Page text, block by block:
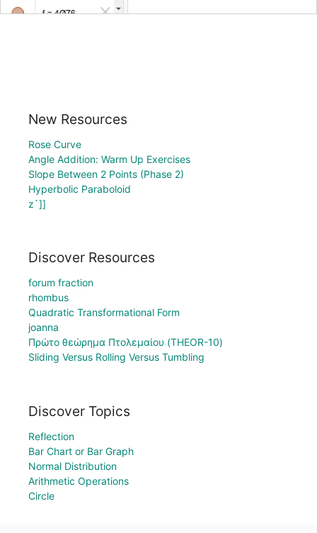
New Resources
Rose Curve
Angle Addition: Warm Up Exercises
Slope Between 2 Points (Phase 2)
Hyperbolic Paraboloid
z`]]
Discover Resources
forum fraction
rhombus
Quadratic Transformational Form
joanna
Πρώτο θεώρημα Πτολεμαίου (THEOR-10)
Sliding Versus Rolling Versus Tumbling
Discover Topics
Reflection
Bar Chart or Bar Graph
Normal Distribution
Arithmetic Operations
Circle